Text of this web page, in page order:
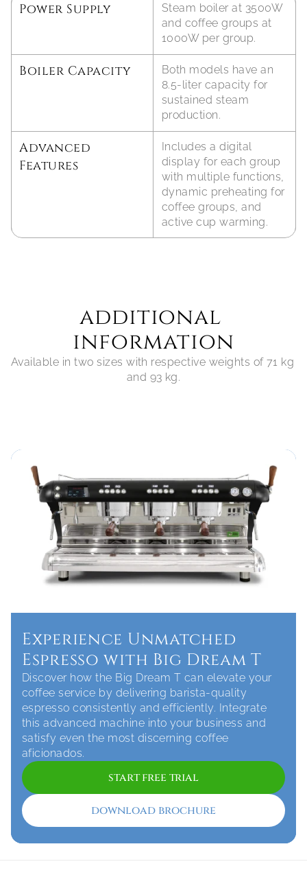
Power Supply
Steam boiler at 3500W
and coffee groups at
1000W per group.
Boiler Capacity
Both models have an
8.5-liter capacity for
sustained steam
production.
Advanced
Features
Includes a digital
display for each group
with multiple functions,
dynamic preheating for
coffee groups, and
active cup warming.
additional
information
Available in two sizes with respective weights of 71 kg
and 93 kg.
Experience Unmatched
Espresso with Big Dream T
Discover how the Big Dream T can elevate your
coffee service by delivering barista-quality
espresso consistently and efficiently. Integrate
this advanced machine into your business and
satisfy even the most discerning coffee
aficionados.
start free trial
download brochure